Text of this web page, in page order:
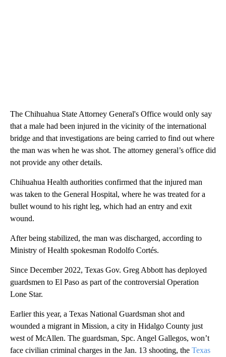
The Chihuahua State Attorney General's Office would only say
that a male had been injured in the vicinity of the international
bridge and that investigations are being carried to find out where
the man was when he was shot. The attorney general’s office did
not provide any other details.
Chihuahua Health authorities confirmed that the injured man
was taken to the General Hospital, where he was treated for a
bullet wound to his right leg, which had an entry and exit
wound.
After being stabilized, the man was discharged, according to
Ministry of Health spokesman Rodolfo Cortés.
Since December 2022, Texas Gov. Greg Abbott has deployed
guardsmen to El Paso as part of the controversial Operation
Lone Star.
Earlier this year, a Texas National Guardsman shot and
wounded a migrant in Mission, a city in Hidalgo County just
west of McAllen. The guardsman, Spc. Angel Gallegos, won’t
face civilian criminal charges in the Jan. 13 shooting, the Texas